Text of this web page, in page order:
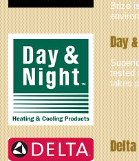
Brizo
Day
tested
takes